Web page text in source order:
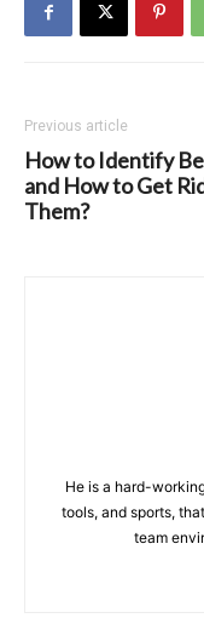
Previous article
How to Identify
and How to Get
Them?
He is a hard-
tools, and sports,
team